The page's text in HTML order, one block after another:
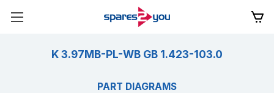
K 3.97MB-PL-WB GB 1.423-103.0
PART DIAGRAMS